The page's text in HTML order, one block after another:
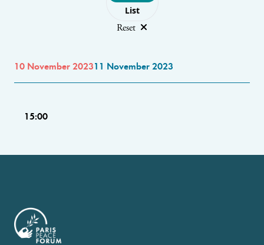
List
Reset
10 November 202311 November 2023
15:00